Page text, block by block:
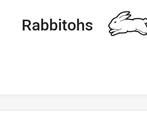
home Team
Rabbitohs